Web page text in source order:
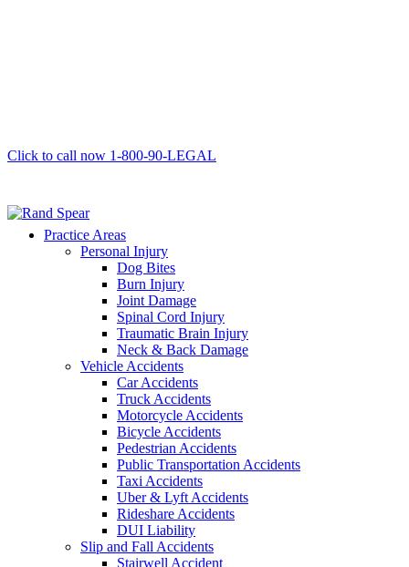
Click to call now 1-800-90-LEGAL
Practice Areas
Personal Injury
Dog Bites
Burn Injury
Joint Damage
Spinal Cord Injury
Traumatic Brain Injury
Neck & Back Damage
Vehicle Accidents
Car Accidents
Truck Accidents
Motorcycle Accidents
Bicycle Accidents
Pedestrian Accidents
Public Transportation Accidents
Taxi Accidents
Uber & Lyft Accidents
Rideshare Accidents
DUI Liability
Slip and Fall Accidents
Stairwell Accident